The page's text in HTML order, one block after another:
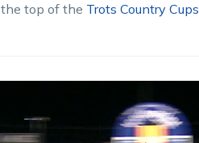
top of the Trots Country Cups